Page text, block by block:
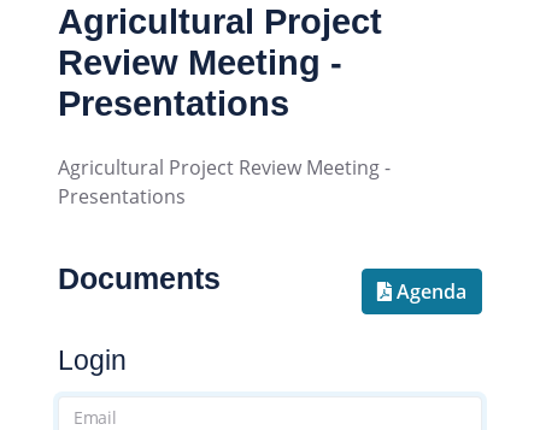
Agricultural Project
Review Meeting -
Presentations
Agricultural Project Review Meeting -
Presentations
Documents Agenda
Login
Email